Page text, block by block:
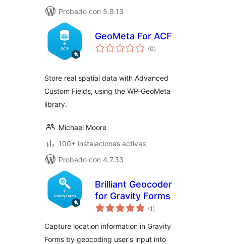
Probado con 5.9.13
GeoMeta For ACF
(0total
de
)
Store real spatial data with Advanced
Custom Fields, using the WP-GeoMeta
library.
Michael Moore
100+ instalaciones activas
Probado con 4.7.33
Brilliant Geocoder
for Gravity Forms
(1 total
de
)
Capture location information in Gravity
Forms by geocoding user's input into